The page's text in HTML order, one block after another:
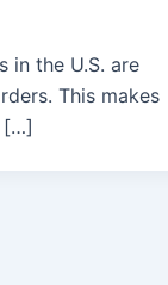
in the U.S. are
This makes
[…]